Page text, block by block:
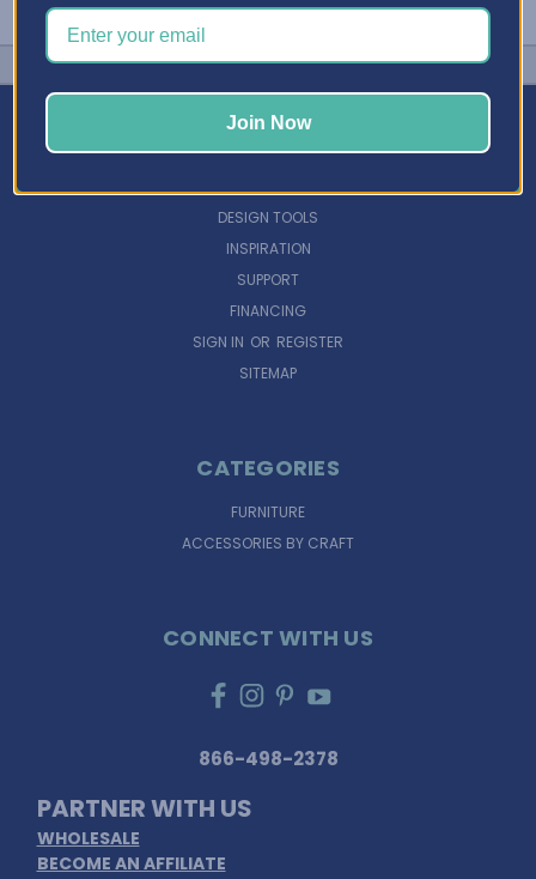
DESIGN TOOLS
INSPIRATION
SUPPORT
FINANCING
SIGN IN OR REGISTER
SITEMAP
CATEGORIES
FURNITURE
ACCESSORIES BY CRAFT
CONNECT WITH US
866-498-2378
PARTNER WITH US
WHOLESALE
BECOME AN AFFILIATE
Join Now